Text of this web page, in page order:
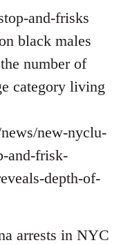
and-frisks
black males
number of
category living
new-nyclu-
and-frisk-
depth-of-
arrests in NYC